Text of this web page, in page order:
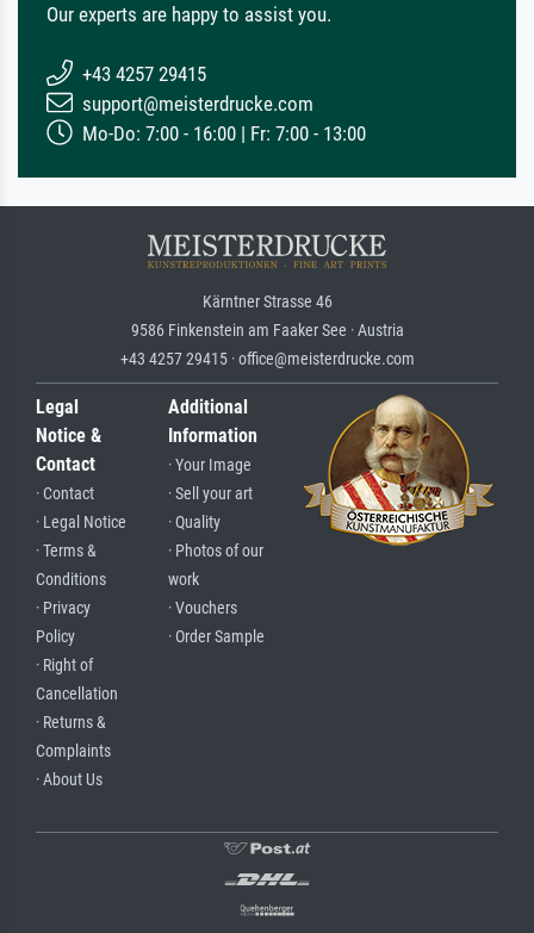
Our experts are happy to assist you.
+43 4257 29415
support@meisterdrucke.com
Mo-Do: 7:00 - 16:00 | Fr: 7:00 - 13:00
Kärntner Strasse 46
9586 Finkenstein am Faaker See · Austria
+43 4257 29415 · office@meisterdrucke.com
Legal
Notice &
Contact
· Contact
· Legal Notice
· Terms &
Conditions
· Privacy
Policy
· Right of
Cancellation
· Returns &
Complaints
· About Us
Additional
Information
· Your Image
· Sell your art
· Quality
· Photos of our
work
· Vouchers
· Order Sample